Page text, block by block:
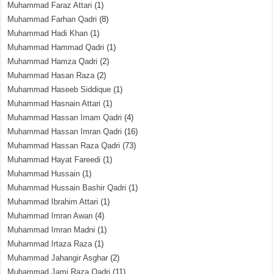
Muhammad Faraz Attari (1)
Muhammad Farhan Qadri (8)
Muhammad Hadi Khan (1)
Muhammad Hammad Qadri (1)
Muhammad Hamza Qadri (2)
Muhammad Hasan Raza(2)
Muhammad Haseeb Siddique (1)
Muhammad Hasnain Attari (1)
Muhammad Hassan Imam Qadri (4)
Muhammad Hassan Imran Qadri (16)
Muhammad Hassan Raza Qadri (73)
Muhammad Hayat Fareedi (1)
Muhammad Hussain (1)
Muhammad Hussain Bashir Qadri (1)
Muhammad Ibrahim Attari (1)
Muhammad Imran Awan (4)
Muhammad Imran Madni (1)
Muhammad Irtaza Raza(1)
Muhammad Jahangir Asghar (2)
Muhammad Jami Raza Qadri (11)